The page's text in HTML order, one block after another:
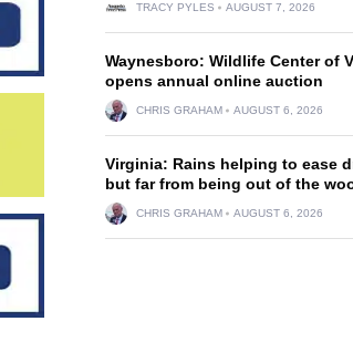
TRACY PYLES AUGUST 7, 2026
Waynesboro: Wildlife Center of
opens annual online auction
CHRIS GRAHAM AUGUST 6, 2026
Virginia: Rains helping to ease
but far from being out of the
CHRIS GRAHAM AUGUST 6, 2026